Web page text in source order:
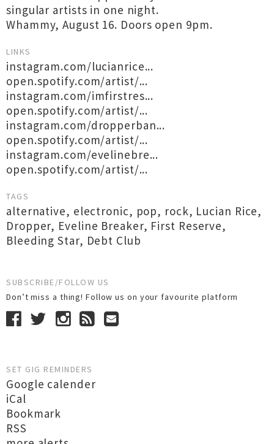
singular artists in one night.
Whammy, August 16. Doors open 9pm.
LINKS
instagram.com/lucianrice...
open.spotify.com/artist/...
instagram.com/imfirstres...
open.spotify.com/artist/...
instagram.com/dropperban...
open.spotify.com/artist/...
instagram.com/evelinebre...
open.spotify.com/artist/...
TAGS
alternative, electronic, pop, rock, Lucian Rice,
Dropper, Eveline Breaker, First Reserve,
Bleeding Star, Debt Club
SUBSCRIBE/FOLLOW US
Don’t miss a thing! Follow us on your favourite platform
SET GIG REMINDERS
Google calender
iCal
Bookmark
RSS